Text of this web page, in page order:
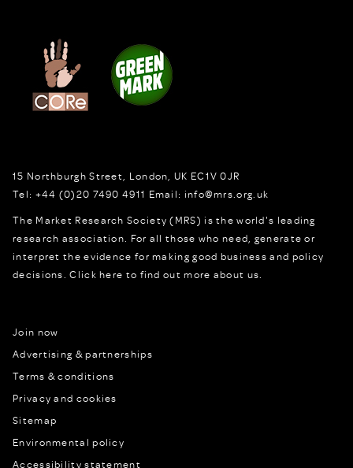
15 Northburgh Street London, UK EC1V 0JR
Tel: +44 (0)20 7490 4911 Email: info@mrs.org.uk
The Market Research Society (MRS) is the world's leading
research association. For all those who need, generate or
interpret the evidence for making good business and policy
decisions.Click here to find out more about us.
Join now
Advertising & partnerships
Terms & conditions
Privacy and cookies
Sitemap
Environmental policy
Accessibility statement